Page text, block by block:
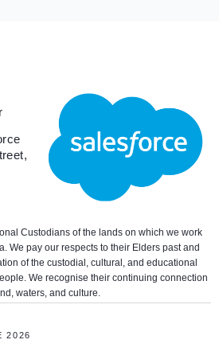
Custodians of the lands on which we work
We pay our respects to their Elders past and
of the custodial, cultural, and educational
We recognise their continuing connection
waters, and culture.
2026